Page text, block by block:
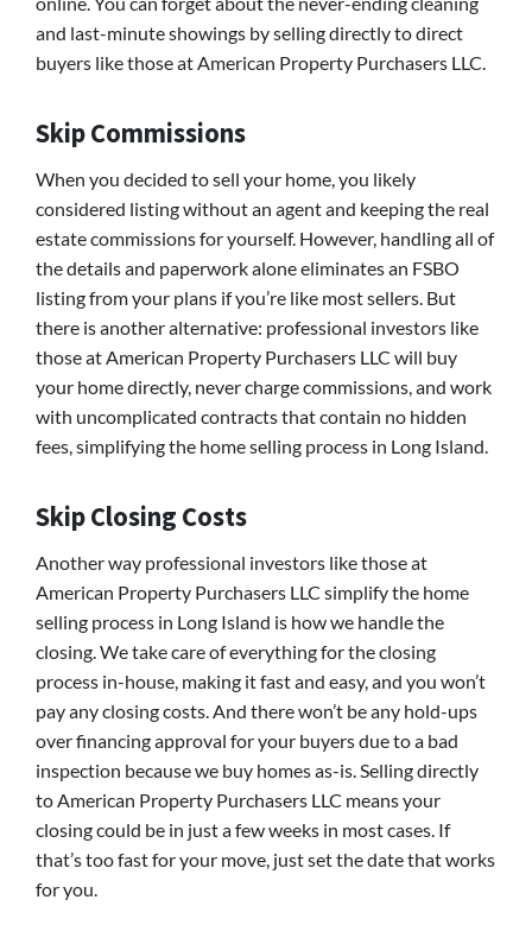
and last-minute showings by selling directly to direct
buyers like those at American Property Purchasers LLC.
Skip Commissions
When you decided to sell your home, you likely
considered listing without an agent and keeping the real
estate commissions for yourself. However, handling all of
the details and paperwork alone eliminates an FSBO
listing from your plans if you’re like most sellers. But
there is another alternative: professional investors like
those at American Property Purchasers LLC will buy
your home directly, never charge commissions, and work
with uncomplicated contracts that contain no hidden
fees, simplifying the home selling process in Long Island.
Skip Closing Costs
Another way professional investors like those at
American Property Purchasers LLC simplify the home
selling process in Long Island is how we handle the
closing. We take care of everything for the closing
process in-house, making it fast and easy, and you won’t
pay any closing costs. And there won’t be any hold-ups
over financing approval for your buyers due to a bad
inspection because we buy homes as-is. Selling directly
to American Property Purchasers LLC means your
closing could be in just a few weeks in most cases. If
that’s too fast for your move, just set the date that works
for you.